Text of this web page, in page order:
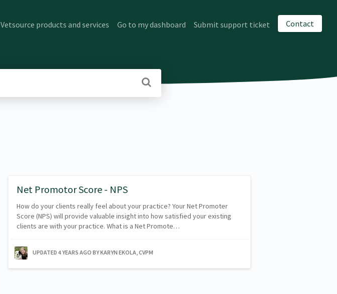
Vetsource products and services Go to my dashboard Submit support ticket Contact
Net Promotor Score - NPS
How do your clients really feel about your practice? Your Net Promoter
Score (NPS) will provide valuable insight into how satisfied your existing
clients are with your practice. What is a Net Promote…
UPDATED 4 YEARS AGO BY KARYN EKOLA, CVPM